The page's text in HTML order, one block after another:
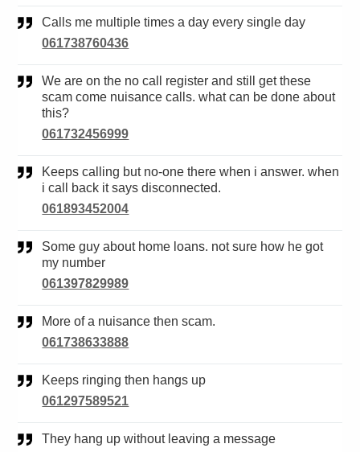
Calls me multiple times a day every single day
061738760436
We are on the no call register and still get these
scam come nuisance calls. what can be done about
this?
061732456999
Keeps calling but no-one there when i answer. when
i call back it says disconnected.
061893452004
Some guy about home loans. not sure how he got
my number
061397829989
More of a nuisance then scam.
061738633888
Keeps ringing then hangs up
061297589521
They hang up without leaving a message